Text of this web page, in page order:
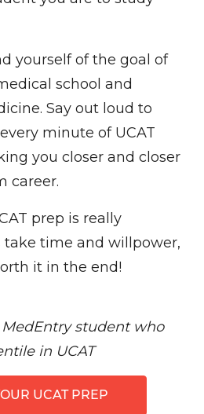
yourself of the goal of
school and
Say out loud to
minute of UCAT
you closer and closer
career.
prep is really
take time and willpower,
it in the end!
student who
in UCAT
UCAT PREP